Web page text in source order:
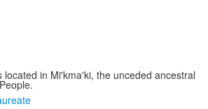
located in Mi'kma'ki, the unceded ancestral